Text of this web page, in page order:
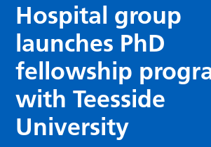
Hospital group
launches PhD
fellowship
with Teesside
University